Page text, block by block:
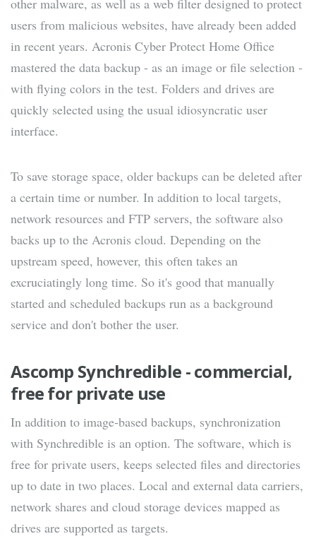
other malware, as well as a web filter designed to protect
users from malicious websites, have already been added
in recent years. Acronis Cyber Protect Home Office
mastered the data backup - as an image or file selection -
with flying colors in the test. Folders and drives are
quickly selected using the usual idiosyncratic user
interface.
To save storage space, older backups can be deleted after
a certain time or number. In addition to local targets,
network resources and FTP servers, the software also
backs up to the Acronis cloud. Depending on the
upstream speed, however, this often takes an
excruciatingly long time. So it's good that manually
started and scheduled backups run as a background
service and don't bother the user.
Ascomp Synchredible - commercial,
free for private use
In addition to image-based backups, synchronization
with Synchredible is an option. The software, which is
free for private users, keeps selected files and directories
up to date in two places. Local and external data carriers,
network shares and cloud storage devices mapped as
drives are supported as targets.